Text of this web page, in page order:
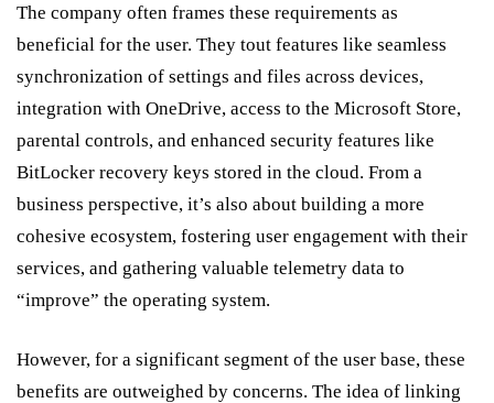
The company often frames these requirements as
beneficial for the user. They tout features like seamless
synchronization of settings and files across devices,
integration with OneDrive, access to the Microsoft Store,
parental controls, and enhanced security features like
BitLocker recovery keys stored in the cloud. From a
business perspective, it’s also about building a more
cohesive ecosystem, fostering user engagement with their
services, and gathering valuable telemetry data to
“improve” the operating system.
However, for a significant segment of the user base, these
benefits are outweighed by concerns. The idea of linking